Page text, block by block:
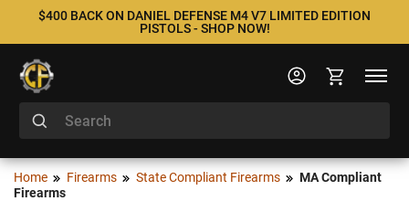
$400 BACK ON DANIEL DEFENSE M4 V7 LIMITED EDITION
PISTOLS - SHOP NOW!
Home Firearms State Compliant Firearms
MA Compliant
Firearms